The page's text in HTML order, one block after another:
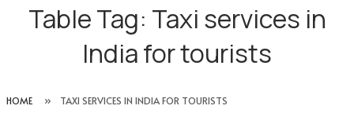
Table Tag: Taxi services in
India for tourists
HOME » TAXI SERVICES IN INDIA FOR TOURISTS